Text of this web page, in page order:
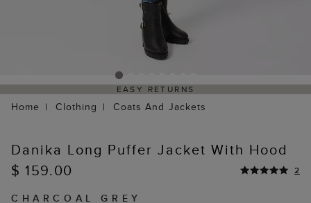
EASY RETURNS
Home Clothing Coats And Jackets
Danika Long Puffer Jacket With Hood
$ 159.00
2
CHARCOAL GREY